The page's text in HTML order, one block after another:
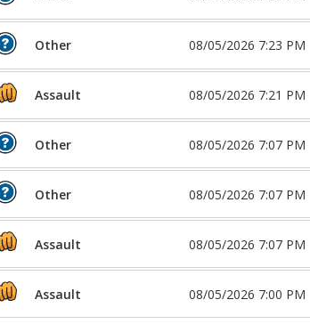
Other 08/05/2026 7:23 PM
Assault 08/05/2026 7:21 PM
Other 08/05/2026 7:07 PM
Other 08/05/2026 7:07 PM
Assault 08/05/2026 7:07 PM
Assault 08/05/2026 7:00 PM